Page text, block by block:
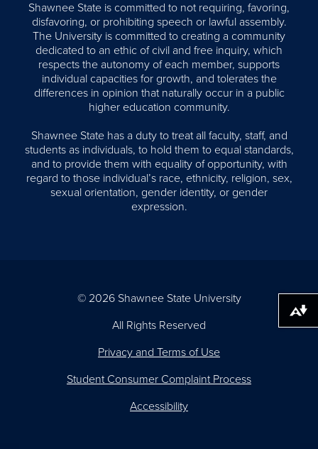
Shawnee State is committed to not requiring, favoring,
disfavoring, or prohibiting speech or lawful assembly.
The University is committed to creating a community
dedicated to an ethic of civil and free inquiry, which
respects the autonomy of each member, supports
individual capacities for growth, and tolerates the
differences in opinion that naturally occur in a public
higher education community.
Shawnee State has a duty to treat all faculty, staff, and
students as individuals, to hold them to equal standards,
and to provide them with equality of opportunity, with
regard to those individual’s race, ethnicity, religion, sex,
sexual orientation, gender identity, or gender
expression.
© 2026 Shawnee State University
All Rights Reserved
Privacy and Terms of Use
Student Consumer Complaint Process
Accessibility
Download alternative formats ...